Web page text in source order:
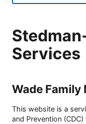
Services
Wade Family
This website is a
and Prevention